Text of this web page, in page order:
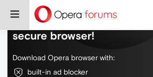
Do more on the web, with a
secure browser!
Download Opera browser with:
built-in ad blocker